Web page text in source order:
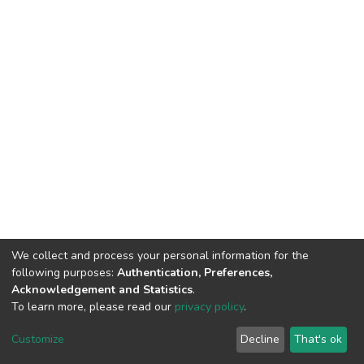
DSpace software copyright © 2002-2026 LYRASIS
End User Agreement
We collect and process your personal information for the
following purposes: Authentication, Preferences,
Acknowledgement and Statistics.
To learn more, please read our privacy policy.
Customize Decline That's ok